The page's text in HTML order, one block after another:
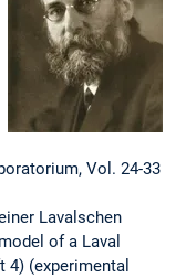
Vol. 24-33
Lavalschen
of a Laval
(experimental